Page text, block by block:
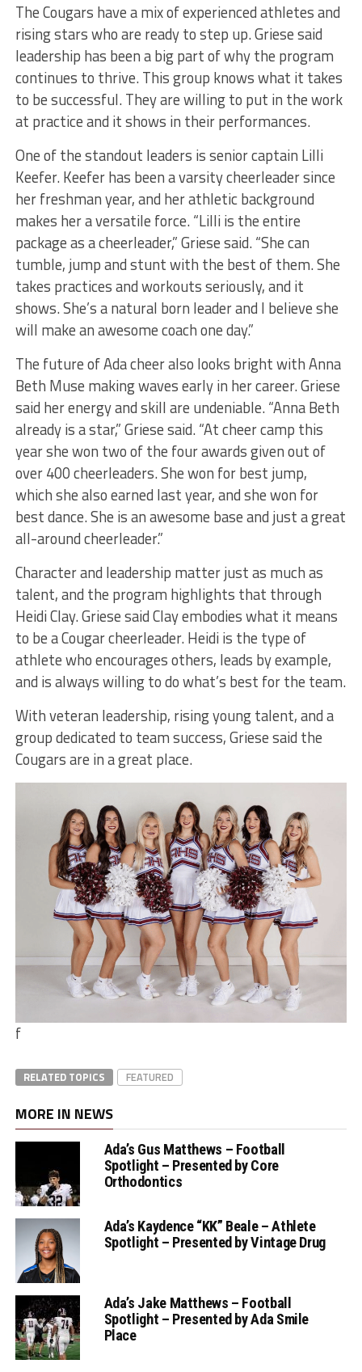
The Cougars have a mix of experienced athletes and
rising stars who are ready to step up. Griese said
leadership has been a big part of why the program
continues to thrive. This group knows what it takes
to be successful. They are willing to put in the work
at practice and it shows in their performances.
One of the standout leaders is senior captain Lilli
Keefer. Keefer has been a varsity cheerleader since
her freshman year, and her athletic background
makes her a versatile force. “Lilli is the entire
package as a cheerleader,” Griese said. “She can
tumble, jump and stunt with the best of them. She
takes practices and workouts seriously, and it
shows. She’s a natural born leader and I believe she
will make an awesome coach one day.”
The future of Ada cheer also looks bright with Anna
Beth Muse making waves early in her career. Griese
said her energy and skill are undeniable. “Anna Beth
already is a star,” Griese said. “At cheer camp this
year she won two of the four awards given out of
over 400 cheerleaders. She won for best jump,
which she also earned last year, and she won for
best dance. She is an awesome base and just a great
all-around cheerleader.”
Character and leadership matter just as much as
talent, and the program highlights that through
Heidi Clay. Griese said Clay embodies what it means
to be a Cougar cheerleader. Heidi is the type of
athlete who encourages others, leads by example,
and is always willing to do what’s best for the team.
With veteran leadership, rising young talent, and a
group dedicated to team success, Griese said the
Cougars are in a great place.
f
RELATED TOPICS FEATURED
MORE IN NEWS
Ada’s Gus Matthews – Football
Spotlight – Presented by Core
Orthodontics
Ada’s Kaydence “KK” Beale – Athlete
Spotlight – Presented by Vintage Drug
Ada’s Jake Matthews – Football
Spotlight – Presented by Ada Smile
Place